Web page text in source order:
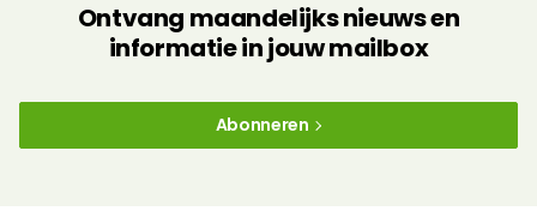
Ontvang maandelijks nieuws en
informatie in jouw mailbox
Abonneren